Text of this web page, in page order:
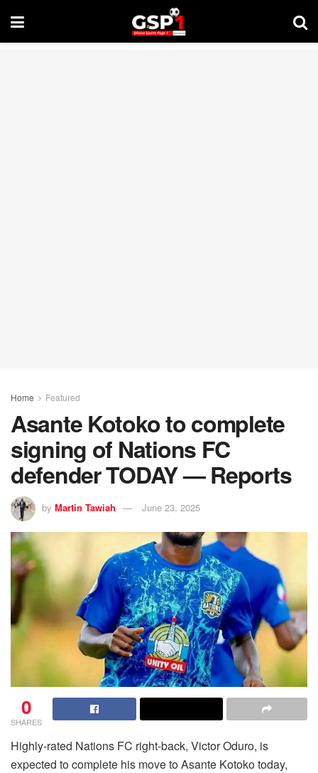
Home Featured
Asante Kotoko to complete
signing of Nations FC
defender TODAY — Reports
by Martin Tawiah June 23, 2025
0
SHARES
Highly-rated Nations FC right-back, Victor Oduro, is
expected to complete his move to Asante Kotoko today,